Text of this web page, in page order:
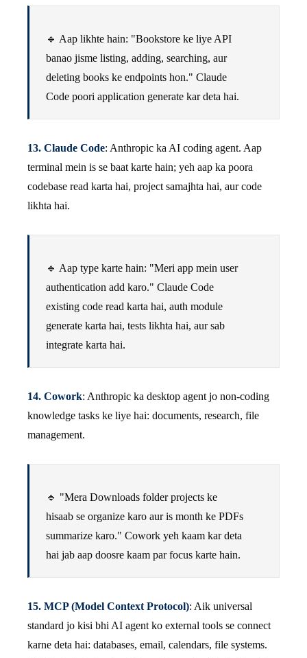
🔹 Aap likhte hain: "Bookstore ke liye API
banao jisme listing, adding, searching, aur
deleting books ke endpoints hon." Claude
Code poori application generate kar deta hai.
13. Claude Code: Anthropic ka AI coding agent. Aap
terminal mein is se baat karte hain; yeh aap ka poora
codebase read karta hai, project samajhta hai, aur code
likhta hai.
🔹 Aap type karte hain: "Meri app mein user
authentication add karo." Claude Code
existing code read karta hai, auth module
generate karta hai, tests likhta hai, aur sab
integrate karta hai.
14. Cowork: Anthropic ka desktop agent jo non-coding
knowledge tasks ke liye hai: documents, research, file
management.
🔹 "Mera Downloads folder projects ke
hisaab se organize karo aur is month ke PDFs
summarize karo." Cowork yeh kaam kar deta
hai jab aap doosre kaam par focus karte hain.
15. MCP (Model Context Protocol): Aik universal
standard jo kisi bhi AI agent ko external tools se connect
karne deta hai: databases, email, calendars, file systems.